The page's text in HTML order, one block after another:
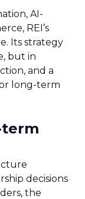
AI-
REI’s
Its strategy
but in
and a
long-term
decisions
the